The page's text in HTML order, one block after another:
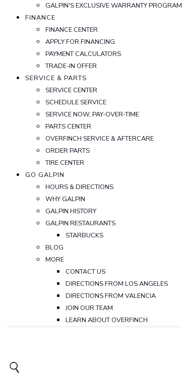
GALPIN'S EXCLUSIVE WARRANTY PROGRAM
FINANCE
FINANCE CENTER
APPLY FOR FINANCING
PAYMENT CALCULATORS
TRADE-IN OFFER
SERVICE & PARTS
SERVICE CENTER
SCHEDULE SERVICE
SERVICE NOW, PAY-OVER-TIME
PARTS CENTER
OVERFINCH SERVICE & AFTERCARE
ORDER PARTS
TIRE CENTER
GO GALPIN
HOURS & DIRECTIONS
WHY GALPIN
GALPIN HISTORY
GALPIN RESTAURANTS
STARBUCKS
BLOG
MORE
CONTACT US
DIRECTIONS FROM LOS ANGELES
DIRECTIONS FROM VALENCIA
JOIN OUR TEAM
LEARN ABOUT OVERFINCH